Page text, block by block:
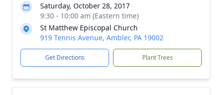
Saturday, October 28, 2017
9:30 - 10:00 am (Eastern time)
St Matthew Episcopal Church
919 Tennis Avenue, Ambler, PA 19002
Get Directions Plant Trees